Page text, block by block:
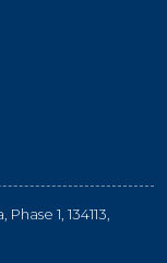
1, 134113,